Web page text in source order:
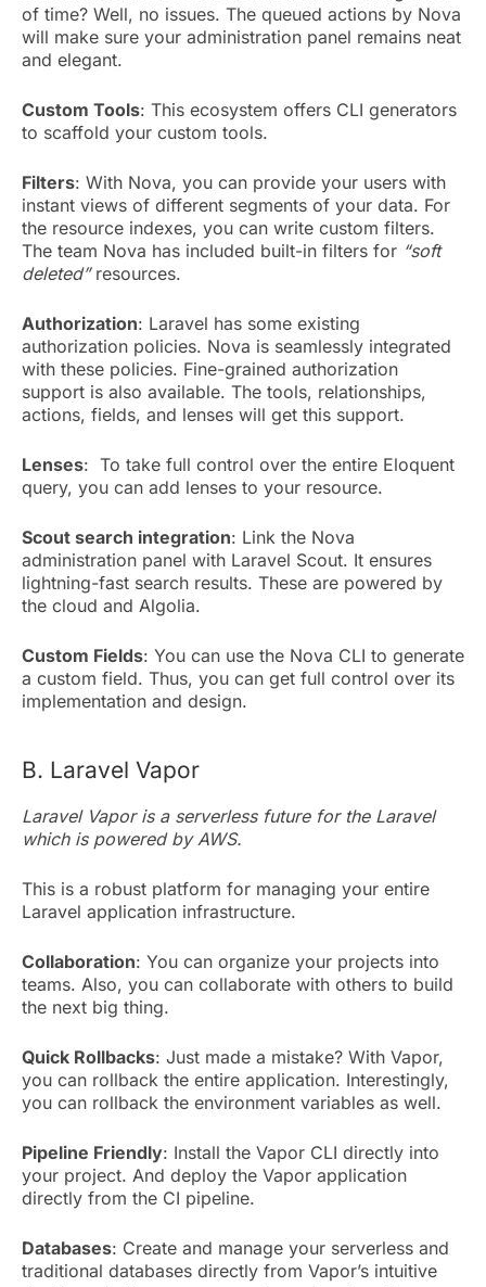
of time? Well, no issues. The queued actions by Nova
will make sure your administration panel remains neat
and elegant.
Custom Tools: This ecosystem offers CLI generators
to scaffold your custom tools.
Filters: With Nova, you can provide your users with
instant views of different segments of your data. For
the resource indexes, you can write custom filters.
The team Nova has included built-in filters for “soft
deleted”resources.
Authorization: Laravel has some existing
authorization policies. Nova is seamlessly integrated
with these policies. Fine-grained authorization
support is also available. The tools, relationships,
actions, fields, and lenses will get this support.
Lenses: To take full control over the entire Eloquent
query, you can add lenses to your resource.
Scout search integration: Link the Nova
administration panel with Laravel Scout. It ensures
lightning-fast search results. These are powered by
the cloud and Algolia.
Custom Fields: You can use the Nova CLI to generate
a custom field. Thus, you can get full control over its
implementation and design.
B. Laravel Vapor
Laravel Vapor is a serverless future for the Laravel
which is powered by AWS.
This is a robust platform for managing your entire
Laravel application infrastructure.
Collaboration: You can organize your projects into
teams. Also, you can collaborate with others to build
the next big thing.
Quick Rollbacks: Just made a mistake? With Vapor,
you can rollback the entire application. Interestingly,
you can rollback the environment variables as well.
Pipeline Friendly: Install the Vapor CLI directly into
your project. And deploy the Vapor application
directly from the CI pipeline.
Databases: Create and manage your serverless and
traditional databases directly from Vapor’s intuitive